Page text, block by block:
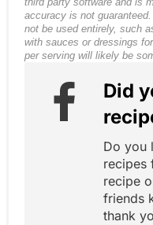
accuracy is not
not be used entirely, such
with sauces or dressings
per serving will likely be
Did
Do you
recipes
recipe
friends
thank